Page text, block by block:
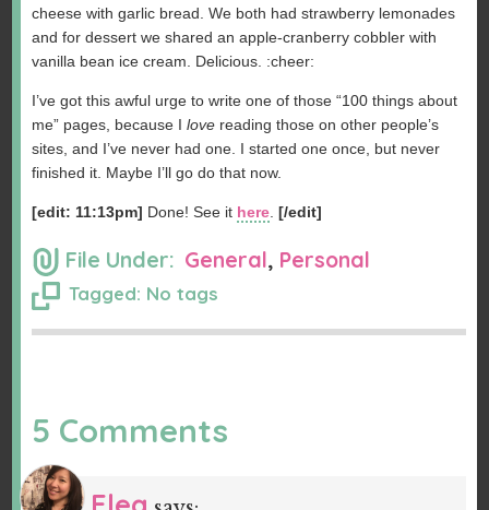
cheese with garlic bread. We both had strawberry lemonades
and for dessert we shared an apple-cranberry cobbler with
vanilla bean ice cream. Delicious. :cheer:
I’ve got this awful urge to write one of those “100 things about
me” pages, because Ilove reading those on other people’s
sites, and I’ve never had one. I started one once, but never
finished it. Maybe I’ll go do that now.
[edit: 11:13pm] Done! See it here.[/edit]
File Under: General, Personal
Tagged: No tags
5 Comments